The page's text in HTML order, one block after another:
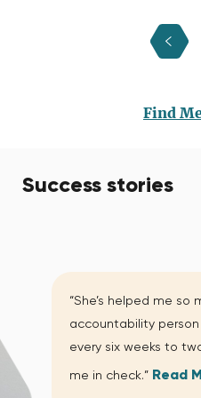
Find
Success stories
“She’s helped me so
accountability
every six weeks to
me in check.” Read